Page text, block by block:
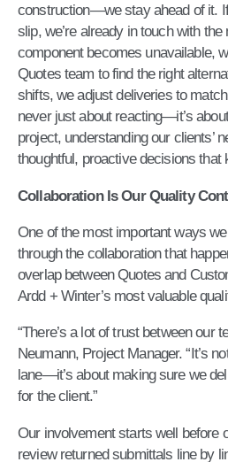
construction—we stay ahead of it.
slip, we’re already in touch with
component becomes unavailable,
Quotes team to find the right
shifts, we adjust deliveries to
never just about reacting—it’s
project, understanding our clients’
thoughtful, proactive decisions that
Collaboration Is Our Quality
One of the most important ways
through the collaboration that
overlap between Quotes and
Ardd + Winter’s most valuable
“There’s a lot of trust between our
Neumann, Project Manager. “It’s
lane—it’s about making sure we
for the client.”
Our involvement starts well before
review returned submittals line by